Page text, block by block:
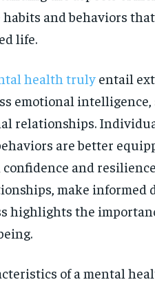
and behaviors
life.
health trulyentail
emotional intelligence,
relationships.
are better
and
make informed
highlights the
of a mental